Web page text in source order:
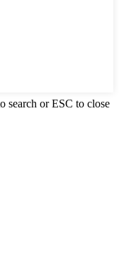
search or ESC to close